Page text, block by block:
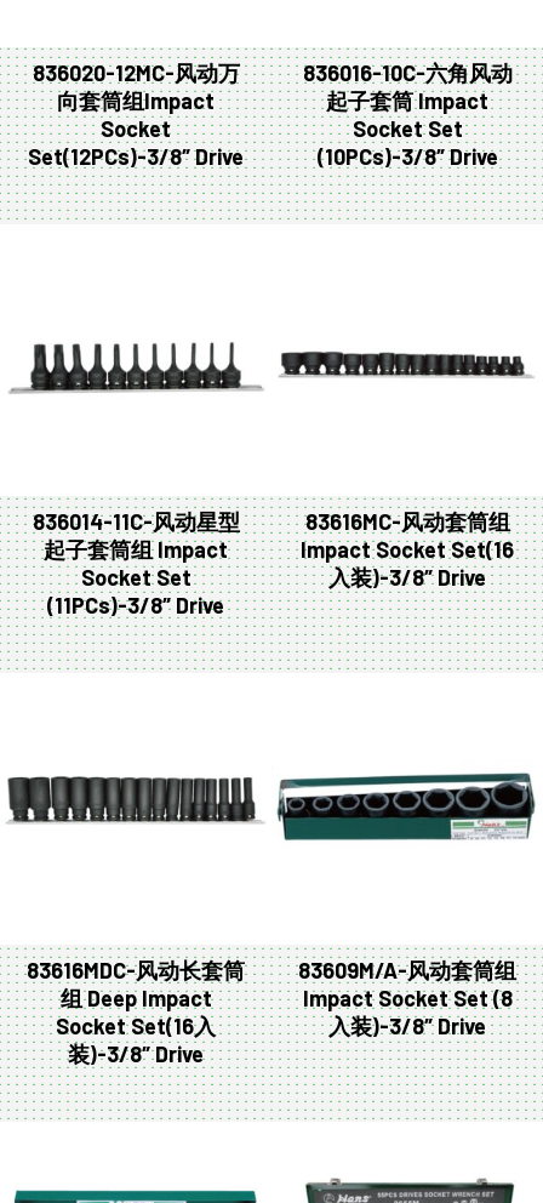
836020-12MC-风动万
向套筒组Impact
Socket
Set(12PCs)-3/8″ Drive
836016-10C-六角风动
起子套筒 Impact
Socket Set
(10PCs)-3/8″ Drive
836014-11C-风动星型
起子套筒组 Impact
Socket Set
(11PCs)-3/8″ Drive
83616MC-风动套筒组
Impact Socket Set(16
入装)-3/8″ Drive
83616MDC-风动长套筒
组 Deep Impact
Socket Set(16入
装)-3/8″ Drive
83609M/A-风动套筒组
Impact Socket Set (8
入装)-3/8″ Drive